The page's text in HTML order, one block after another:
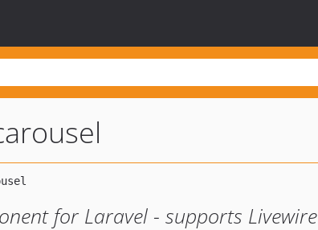
for Laravel - supports Livewire